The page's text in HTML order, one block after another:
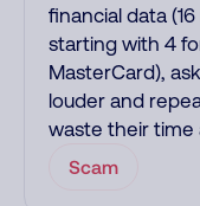
financial data
starting with 4
MasterCard),
louder and
waste their time
Scam